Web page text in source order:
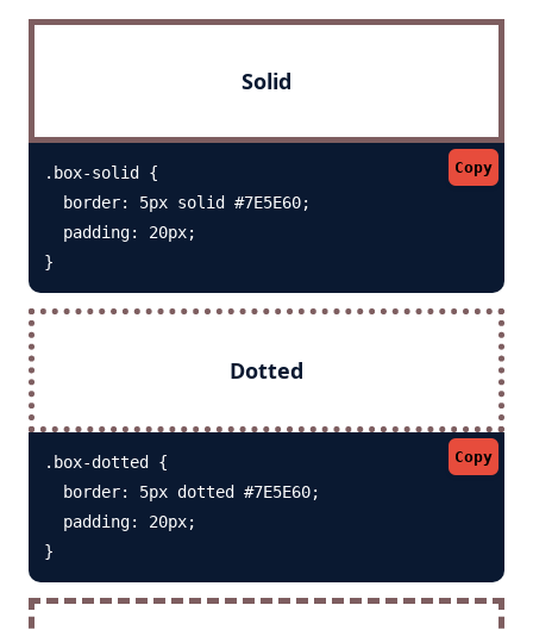
Solid
Copy
.box-solid {
  border: 5px solid #7E5E60;
  padding: 20px;
}
Dotted
Copy
.box-dotted {
  border: 5px dotted #7E5E60;
  padding: 20px;
}